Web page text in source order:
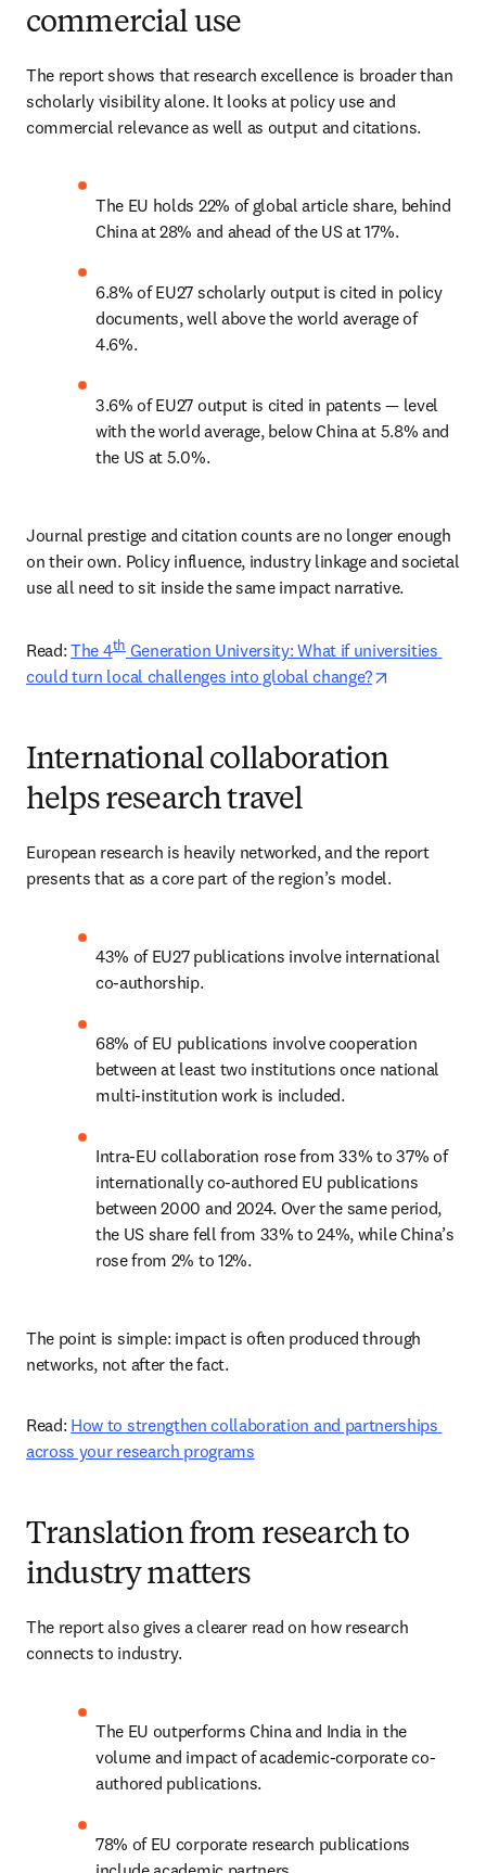
commercial use
The report shows that research excellence is broader than
scholarly visibility alone. It looks at policy use and
commercial relevance as well as output and citations.
The EU holds 22% of global article share, behind
China at 28% and ahead of the US at 17%.
6.8% of EU27 scholarly output is cited in policy
documents, well above the world average of
4.6%.
3.6% of EU27 output is cited in patents — level
with the world average, below China at 5.8% and
the US at 5.0%.
Journal prestige and citation counts are no longer enough
on their own. Policy influence, industry linkage and societal
use all need to sit inside the same impact narrative.
Read: The 4th Generation University: What if universities
could turn local challenges into global change?
International collaboration
helps research travel
European research is heavily networked, and the report
presents that as a core part of the region’s model.
43% of EU27 publications involve international
co-authorship.
68% of EU publications involve cooperation
between at least two institutions once national
multi-institution work is included.
Intra-EU collaboration rose from 33% to 37% of
internationally co-authored EU publications
between 2000 and 2024. Over the same period,
the US share fell from 33% to 24%, while China’s
rose from 2% to 12%.
The point is simple: impact is often produced through
networks, not after the fact.
Read: How to strengthen collaboration and partnerships
across your research programs
Translation from research to
industry matters
The report also gives a clearer read on how research
connects to industry.
The EU outperforms China and India in the
volume and impact of academic-corporate co-
authored publications.
78% of EU corporate research publications